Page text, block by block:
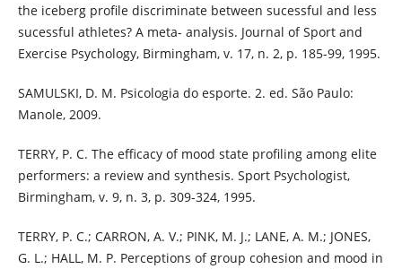
the iceberg profile discriminate between sucessful and less
sucessful athletes? A meta- analysis. Journal of Sport and
Exercise Psychology, Birmingham, v. 17, n. 2, p. 185-99, 1995.
SAMULSKI, D. M. Psicologia do esporte. 2. ed. São Paulo:
Manole, 2009.
TERRY, P. C. The efficacy of mood state profiling among elite
performers: a review and synthesis. Sport Psychologist,
Birmingham, v. 9, n. 3, p. 309-324, 1995.
TERRY, P. C.; CARRON, A. V.; PINK, M. J.; LANE, A. M.; JONES,
G. L.; HALL, M. P. Perceptions of group cohesion and mood in